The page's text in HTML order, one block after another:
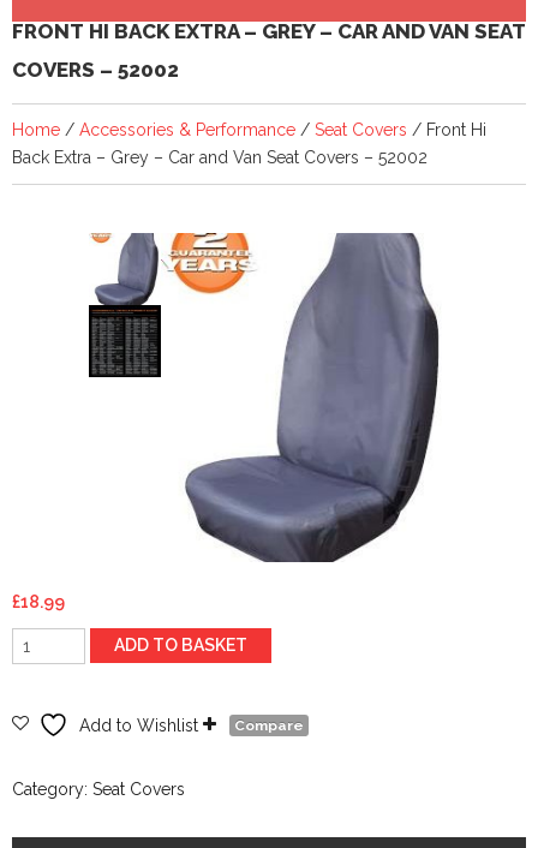
FRONT HI BACK EXTRA – GREY – CAR AND VAN SEAT
COVERS – 52002
Home / Accessories & Performance / Seat Covers / Front Hi
Back Extra – Grey – Car and Van Seat Covers – 52002
£18.99
Front
Hi
Extra
Grey
Car
ADD TO BASKET
Add to Wishlist Compare
Category: Seat Covers